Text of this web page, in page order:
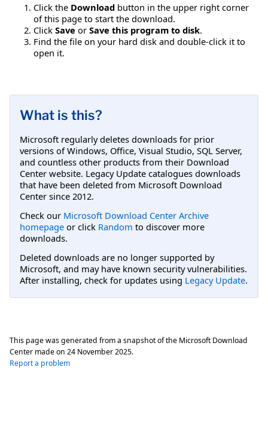
Click the Download button in the upper right corner
of this page to start the download.
Click Save or Save this program to disk.
Find the file on your hard disk and double-click it to
open it.
What is this?
Microsoft regularly deletes downloads for prior
versions of Windows, Office, Visual Studio, SQL Server,
and countless other products from their Download
Center website. Legacy Update catalogues downloads
that have been deleted from Microsoft Download
Center since 2012.
Check our Microsoft Download Center Archive
homepage or click Random to discover more
downloads.
Deleted downloads are no longer supported by
Microsoft, and may have known security vulnerabilities.
After installing, check for updates using Legacy Update.
This page was generated from a snapshot of the Microsoft Download
Center made on 24 November 2025.
Report a problem